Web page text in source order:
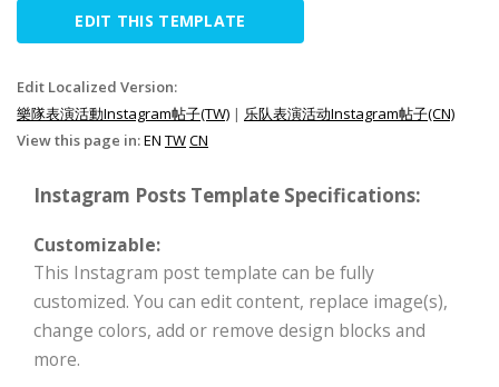
EDIT THIS TEMPLATE
Edit Localized Version:
樂隊表演活動Instagram帖子(TW) | 乐队表演活动Instagram帖子(CN)
View this page in:EN TWCN
Instagram Posts Template Specifications:
Customizable:
This Instagram post template can be fully
customized. You can edit content, replace image(s),
change colors, add or remove design blocks and
more.